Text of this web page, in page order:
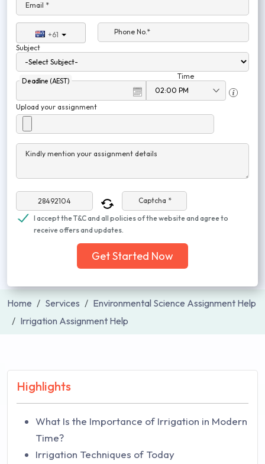
Email *
+61
Phone No.*
Subject
Deadline (AEST)
Time
Upload your assignment
Kindly mention your assignment details
Captcha *
I accept the T&C and all policies of the website and agree to
receive offers and updates.
Get Started Now
Home Services
Environmental Science Assignment Help
Irrigation Assignment Help
Highlights
What Is the Importance of Irrigation in Modern
Time?
Irrigation Techniques of Today